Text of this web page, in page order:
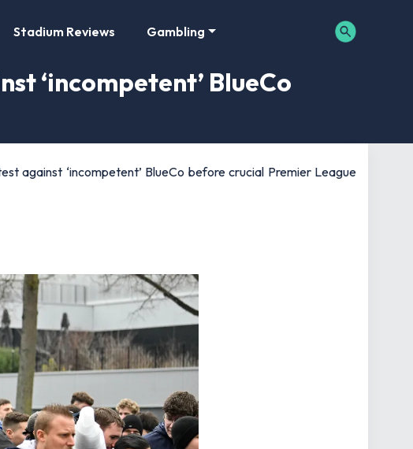
Stadium Reviews Gambling
‘incompetent’ BlueCo
against ‘incompetent’ BlueCo before crucial Premier League